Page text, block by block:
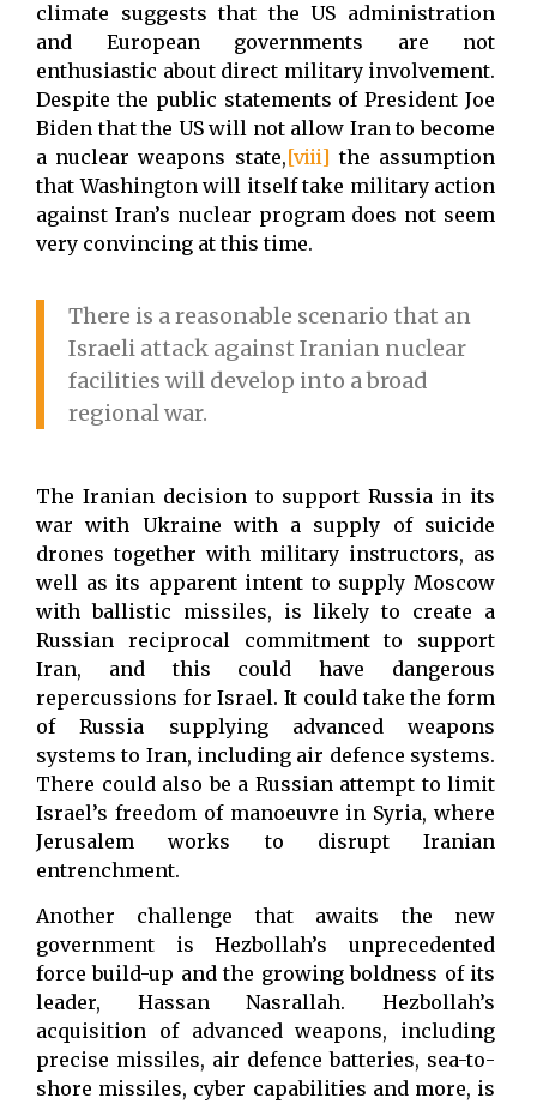
climate suggests that the US administration
and European governments are not
enthusiastic about direct military involvement.
Despite the public statements of President Joe
Biden that the US will not allow Iran to become
a nuclear weapons state,[viii] the assumption
that Washington will itself take military action
against Iran’s nuclear program does not seem
very convincing at this time.
There is a reasonable scenario that an
Israeli attack against Iranian nuclear
facilities will develop into a broad
regional war.
The Iranian decision to support Russia in its
war with Ukraine with a supply of suicide
drones together with military instructors, as
well as its apparent intent to supply Moscow
with ballistic missiles, is likely to create a
Russian reciprocal commitment to support
Iran, and this could have dangerous
repercussions for Israel. It could take the form
of Russia supplying advanced weapons
systems to Iran, including air defence systems.
There could also be a Russian attempt to limit
Israel’s freedom of manoeuvre in Syria, where
Jerusalem works to disrupt Iranian
entrenchment.
Another challenge that awaits the new
government is Hezbollah’s unprecedented
force build-up and the growing boldness of its
leader, Hassan Nasrallah. Hezbollah’s
acquisition of advanced weapons, including
precise missiles, air defence batteries, sea-to-
shore missiles, cyber capabilities and more, is